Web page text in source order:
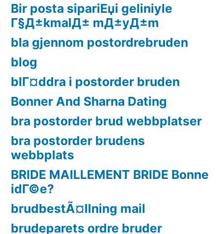
Bir posta sipariЕџi geliniyle
Г§Д±kmalД± mД±yД±m
bla gjennom postordrebruden
blog
blГ¤ddra i postorder bruden
Bonner And Sharna Dating
bra postorder brud webbplatser
bra postorder brudens
webbplats
BRIDE MAILLEMENT BRIDE Bonne
idГ©e?
brudbestÃ¤llning mail
brudeparets ordre bruder